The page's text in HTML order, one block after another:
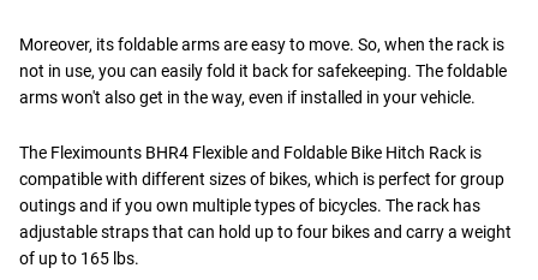
Moreover, its foldable arms are easy to move. So, when the rack is
not in use, you can easily fold it back for safekeeping. The foldable
arms won't also get in the way, even if installed in your vehicle.
The Fleximounts BHR4 Flexible and Foldable Bike Hitch Rack is
compatible with different sizes of bikes, which is perfect for group
outings and if you own multiple types of bicycles. The rack has
adjustable straps that can hold up to four bikes and carry a weight
of up to 165 lbs.